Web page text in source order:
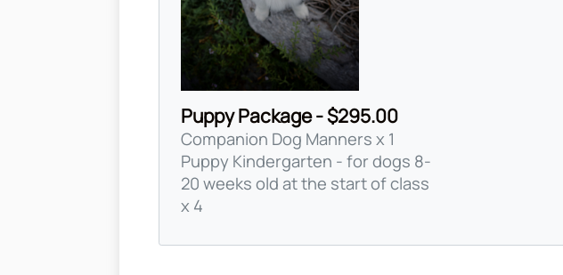
Puppy Package - $295.00
Companion Dog Manners x 1
Puppy Kindergarten - for dogs 8-
20 weeks old at the start of class
x 4